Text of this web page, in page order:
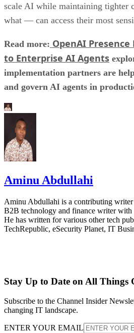
scale AI while maintaining
what — can access their most
Read more: OpenAI
to Enterprise AI Agents
implementation partners are
and govern AI agents in
Aminu Abdullahi
Aminu Abdullahi is a contributing
B2B technology and finance writer with
He has written for various other tech
TechRepublic, eSecurity Planet, IT
Stay Up to Date on All Things
Subscribe to the Channel Insider
changing IT landscape.
ENTER YOUR EMAIL